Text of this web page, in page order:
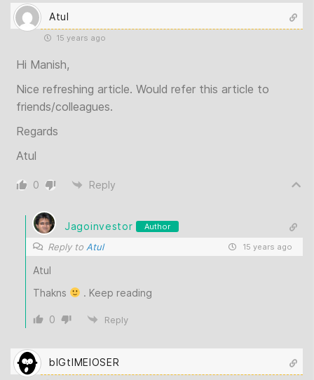
Atul
15 years ago
Hi Manish,
Nice refreshing article. Would refer this article to
friends/colleagues.
Regards
Atul
0 Reply
Jagoinvestor Author
Reply to Atul 15 years ago
Atul
Thakns
. Keep reading
0 Reply
bIGtIMElOSER